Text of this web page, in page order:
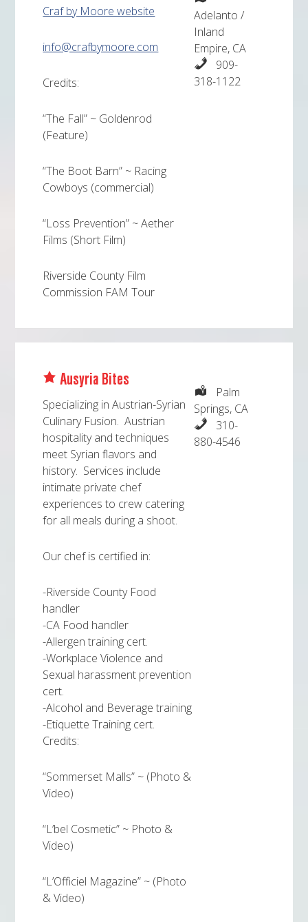
Craf by Moore website
info@crafbymoore.com
Credits:
“The Fall” ~ Goldenrod
(Feature)
“The Boot Barn” ~ Racing
Cowboys (commercial)
“Loss Prevention” ~ Aether
Films (Short Film)
Riverside County Film
Commission FAM Tour
Adelanto /
Inland
Empire, CA
909-
318-1122
Ausyria Bites
Specializing in Austrian-Syrian
Culinary Fusion. Austrian
hospitality and techniques
meet Syrian flavors and
history. Services include
intimate private chef
experiences to crew catering
for all meals during a shoot.
Our chef is certified in:
-Riverside County Food
handler
-CA Food handler
-Allergen training cert.
-Workplace Violence and
Sexual harassment prevention
cert.
-Alcohol and Beverage training
-Etiquette Training cert.
Credits:
“Sommerset Malls” ~ (Photo &
Video)
“L’bel Cosmetic” ~ Photo &
Video)
“L’Officiel Magazine” ~ (Photo
& Video)
Palm
Springs, CA
310-
880-4546